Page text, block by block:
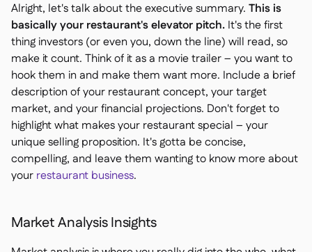
Alright, let's talk about the executive summary. This is
basically your restaurant's elevator pitch. It's the first
thing investors (or even you, down the line) will read, so
make it count. Think of it as a movie trailer – you want to
hook them in and make them want more. Include a brief
description of your restaurant concept, your target
market, and your financial projections. Don't forget to
highlight what makes your restaurant special – your
unique selling proposition. It's gotta be concise,
compelling, and leave them wanting to know more about
your restaurant business.
Market Analysis Insights